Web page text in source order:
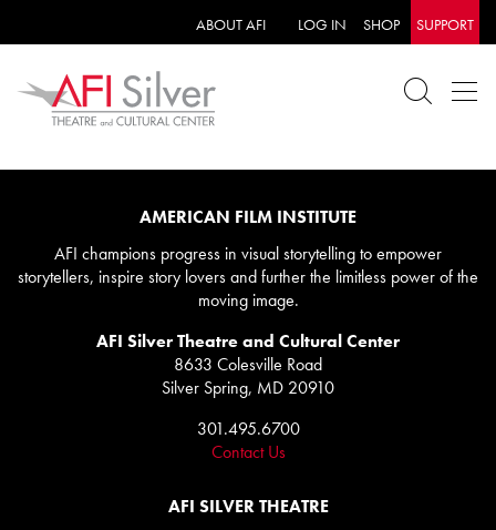
ABOUT AFI LOG IN SHOP SUPPORT
AMERICAN FILM INSTITUTE
AFI champions progress in visual storytelling to empower
storytellers, inspire story lovers and further the limitless power of the
moving image.
AFI Silver Theatre and Cultural Center
8633 Colesville Road
Silver Spring, MD 20910
301.495.6700
Contact Us
AFI SILVER THEATRE